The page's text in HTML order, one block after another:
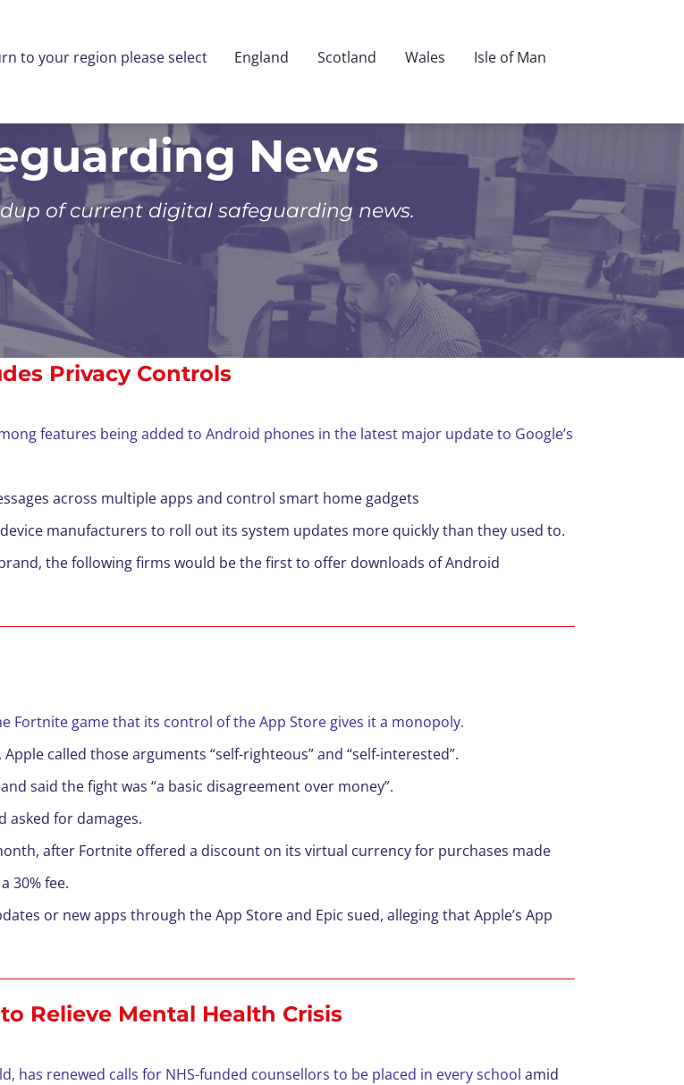
to your region please select England Scotland Wales Isle of Man
News
of current digital safeguarding news.
Privacy Controls
features being added to Android phones in the latest major update to Google’s
across multiple apps and control smart home gadgets
manufacturers to roll out its system updates more quickly than they used to.
the following firms would be the first to offer downloads of Android
Fortnite game that its control of the App Store gives it a monopoly.
called those arguments “self-righteous” and “self-interested”.
said the fight was “a basic disagreement over money”.
asked for damages.
after Fortnite offered a discount on its virtual currency for purchases made
30% fee.
or new apps through the App Store and Epic sued, alleging that Apple’s App
Relieve Mental Health Crisis
has renewed calls for NHS-funded counsellors to be placed in every school amid